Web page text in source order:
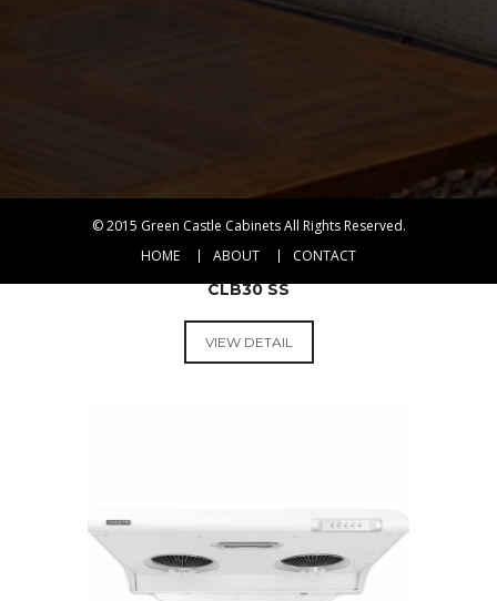
RANGE
CLB30 SS
VIEW DETAIL
© 2015 Green Castle CabinetsAll Rights Reserved.
HOME
ABOUT CONTACT